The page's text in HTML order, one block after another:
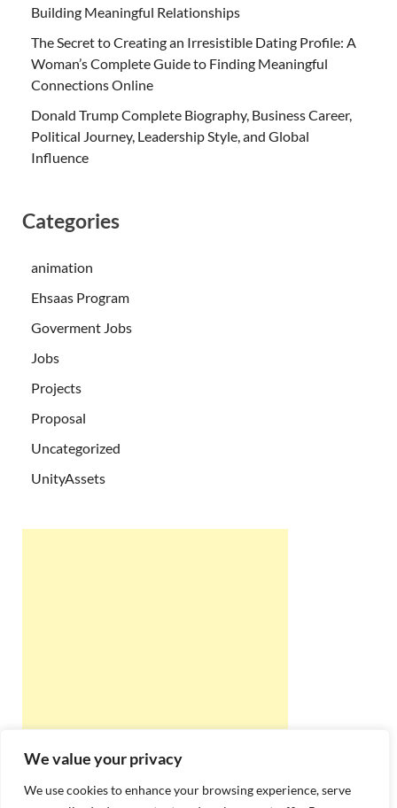
We value your privacy
We use cookies to enhance your browsing experience, serve
Building Meaningful Relationships
The Secret to Creating an Irresistible Dating Profile: A
Woman’s Complete Guide to Finding Meaningful
Connections Online
Donald Trump Complete Biography, Business Career,
Political Journey, Leadership Style, and Global
Influence
Categories
animation
Ehsaas Program
Goverment Jobs
Jobs
Projects
Proposal
Uncategorized
UnityAssets